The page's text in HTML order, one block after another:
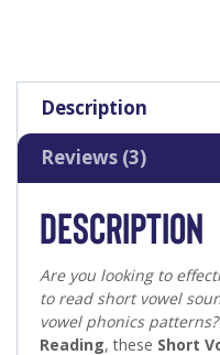
Description
Reviews (3)
DESCRIPTION
Are you looking to
to read short vowel
vowel phonics patterns?
Reading, these Short